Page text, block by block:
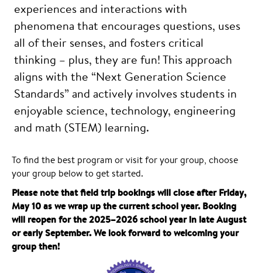
experiences and interactions with
phenomena that encourages questions, uses
all of their senses, and fosters critical
thinking – plus, they are fun! This approach
aligns with the “Next Generation Science
Standards” and actively involves students in
enjoyable science, technology, engineering
and math (STEM) learning.
To find the best program or visit for your group, choose
your group below to get started.
Please note that field trip bookings will close after Friday,
May 10 as we wrap up the current school year. Booking
will reopen for the 2025–2026 school year in late August
or early September. We look forward to welcoming your
group then!